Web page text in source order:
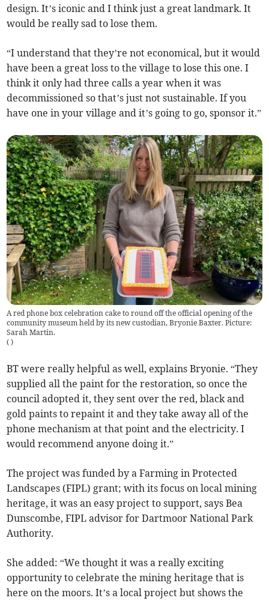
design. It’s iconic and I think just a great landmark. It
would be really sad to lose them.
“I understand that they’re not economical, but it would
have been a great loss to the village to lose this one. I
think it only had three calls a year when it was
decommissioned so that’s just not sustainable. If you
have one in your village and it’s going to go, sponsor it.”
A red phone box celebration cake to round off the official opening of the
community museum held by its new custodian, Bryonie Baxter. Picture:
Sarah Martin.
( )
BT were really helpful as well, explains Bryonie. “They
supplied all the paint for the restoration, so once the
council adopted it, they sent over the red, black and
gold paints to repaint it and they take away all of the
phone mechanism at that point and the electricity. I
would recommend anyone doing it.”
The project was funded by a Farming in Protected
Landscapes (FIPL) grant; with its focus on local mining
heritage, it was an easy project to support, says Bea
Dunscombe, FIPL advisor for Dartmoor National Park
Authority.
She added: “We thought it was a really exciting
opportunity to celebrate the mining heritage that is
here on the moors. It’s a local project but shows the